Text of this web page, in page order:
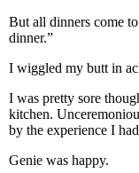
But all dinners come
dinner.”
I wiggled my butt in
I was pretty sore
kitchen.
by the experience I
Genie was happy.